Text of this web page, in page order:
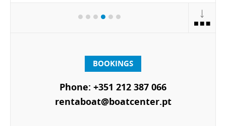
BOOKINGS
Phone: +351 212 387 066
rentaboat@boatcenter.pt